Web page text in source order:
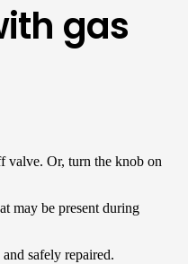
gas
valve. Or, turn the knob on
may be present during
safely repaired.